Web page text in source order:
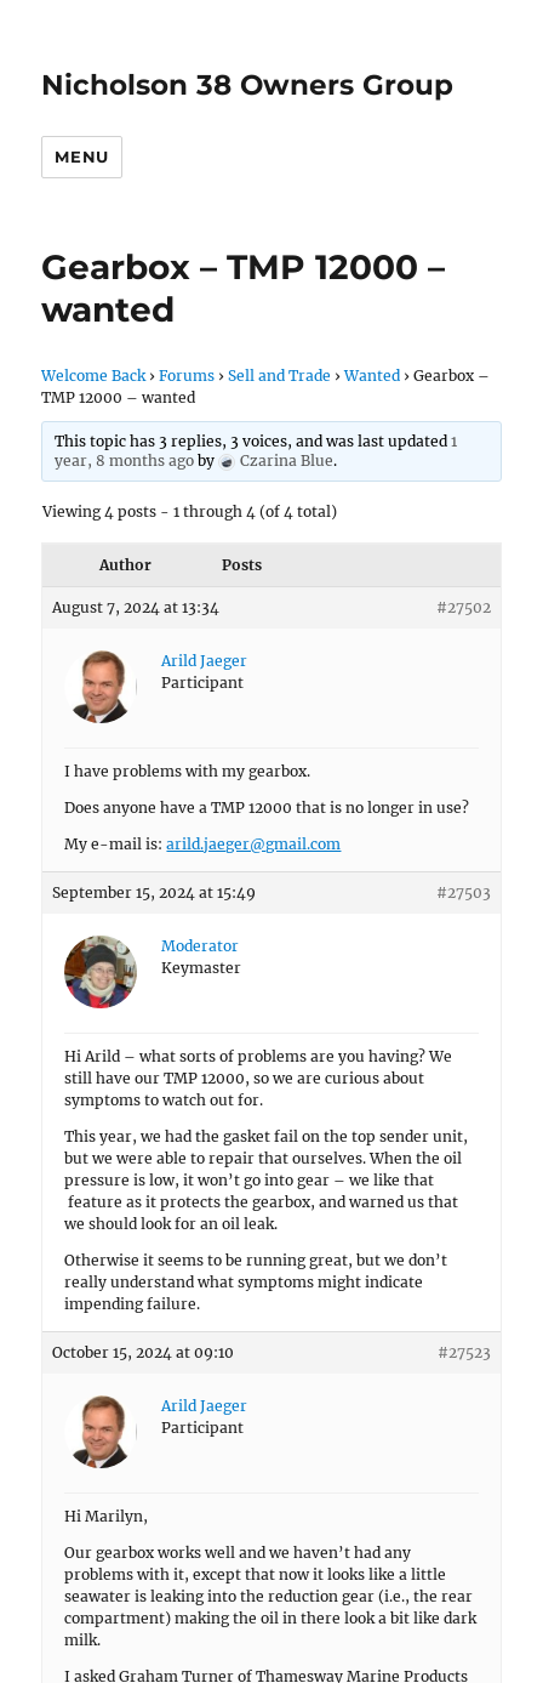
Nicholson 38 Owners Group
MENU
Gearbox – TMP 12000 –
wanted
Welcome Back › Forums › Sell and Trade › Wanted › Gearbox –
TMP 12000 – wanted
This topic has 3 replies, 3 voices, and was last updated 1
year, 8 months agoby Czarina Blue.
Viewing 4 posts - 1 through 4 (of 4 total)
Author Posts
August 7, 2024 at 13:34 #27502
Arild Jaeger
Participant
I have problems with my gearbox.
Does anyone have a TMP 12000 that is no longer in use?
My e-mail is:arild.jaeger@gmail.com
September 15, 2024 at 15:49 #27503
Moderator
Keymaster
Hi Arild – what sorts of problems are you having? We
still have our TMP 12000, so we are curious about
symptoms to watch out for.
This year, we had the gasket fail on the top sender unit,
but we were able to repair that ourselves. When the oil
pressure is low, it won’t go into gear – we like that
feature as it protects the gearbox, and warned us that
we should look for an oil leak.
Otherwise it seems to be running great, but we don’t
really understand what symptoms might indicate
impending failure.
October 15, 2024 at 09:10 #27523
Arild Jaeger
Participant
Hi Marilyn,
Our gearbox works well and we haven’t had any
problems with it, except that now it looks like a little
seawater is leaking into the reduction gear (i.e., the rear
compartment) making the oil in there look a bit like dark
milk.
I asked Graham Turner of Thamesway Marine Products